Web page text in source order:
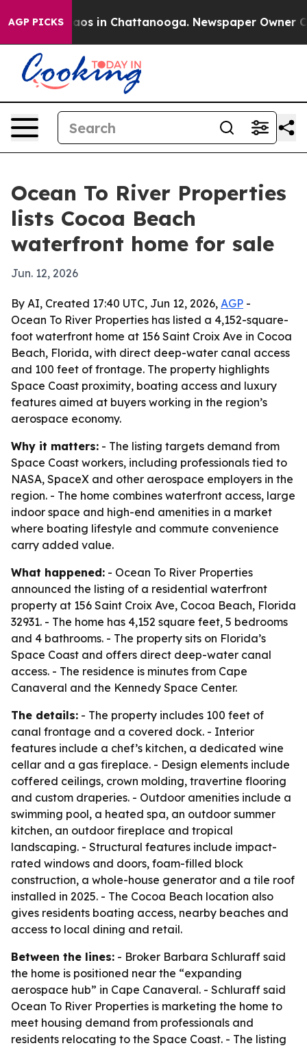
AGP PICKSChaos in Chattanooga. Newspaper Owner
Ocean To River Properties
lists Cocoa Beach
waterfront home for sale
Jun. 12, 2026
By AI, Created 17:40 UTC, Jun 12, 2026, AGP -
Ocean To River Properties has listed a 4,152-square-
foot waterfront home at 156 Saint Croix Ave in Cocoa
Beach, Florida, with direct deep-water canal access
and 100 feet of frontage. The property highlights
Space Coast proximity, boating access and luxury
features aimed at buyers working in the region’s
aerospace economy.
Why it matters: - The listing targets demand from
Space Coast workers, including professionals tied to
NASA, SpaceX and other aerospace employers in the
region. - The home combines waterfront access, large
indoor space and high-end amenities in a market
where boating lifestyle and commute convenience
carry added value.
What happened: - Ocean To River Properties
announced the listing of a residential waterfront
property at 156 Saint Croix Ave, Cocoa Beach, Florida
32931. - The home has 4,152 square feet, 5 bedrooms
and 4 bathrooms. - The property sits on Florida’s
Space Coast and offers direct deep-water canal
access. - The residence is minutes from Cape
Canaveral and the Kennedy Space Center.
The details: - The property includes 100 feet of
canal frontage and a covered dock. - Interior
features include a chef’s kitchen, a dedicated wine
cellar and a gas fireplace. - Design elements include
coffered ceilings, crown molding, travertine flooring
and custom draperies. - Outdoor amenities include a
swimming pool, a heated spa, an outdoor summer
kitchen, an outdoor fireplace and tropical
landscaping. - Structural features include impact-
rated windows and doors, foam-filled block
construction, a whole-house generator and a tile roof
installed in 2025. - The Cocoa Beach location also
gives residents boating access, nearby beaches and
access to local dining and retail.
Between the lines: - Broker Barbara Schluraff said
the home is positioned near the “expanding
aerospace hub” in Cape Canaveral. - Schluraff said
Ocean To River Properties is marketing the home to
meet housing demand from professionals and
residents relocating to the Space Coast. - The listing